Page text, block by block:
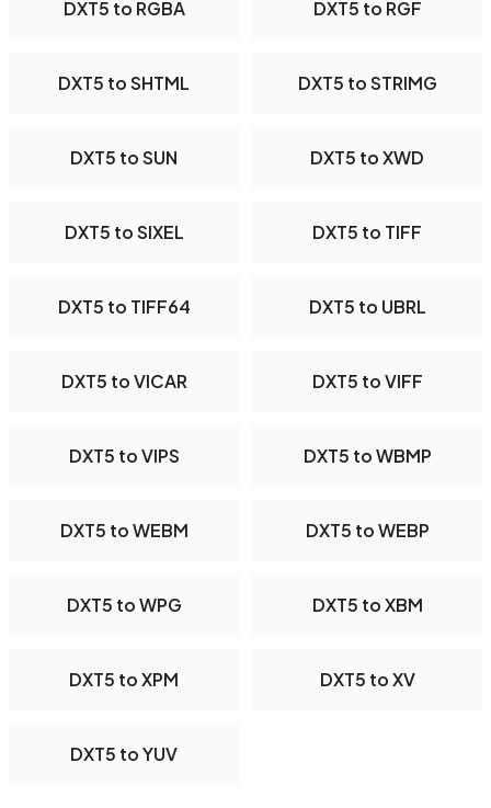
DXT5 to RGBA DXT5 to RGF
DXT5 to SHTML DXT5 to STRIMG
DXT5 to SUN DXT5 to XWD
DXT5 to SIXEL DXT5 to TIFF
DXT5 to TIFF64 DXT5 to UBRL
DXT5 to VICAR DXT5 to VIFF
DXT5 to VIPS DXT5 to WBMP
DXT5 to WEBM DXT5 to WEBP
DXT5 to WPG DXT5 to XBM
DXT5 to XPM DXT5 to XV
DXT5 to YUV